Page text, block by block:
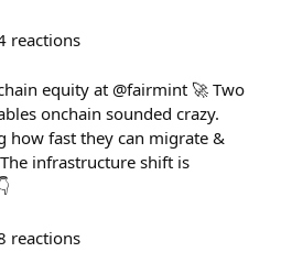
reactions
equity at @fairmint 🚀 Two
onchain sounded crazy.
how fast they can migrate &
infrastructure shift is
reactions